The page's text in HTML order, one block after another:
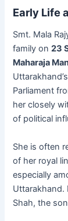
Early Life
Smt. Mala
family on23
Maharaja
Parliament
her closely
of political
She is often
of her royal
especially
Uttarakhand.
Shah, the